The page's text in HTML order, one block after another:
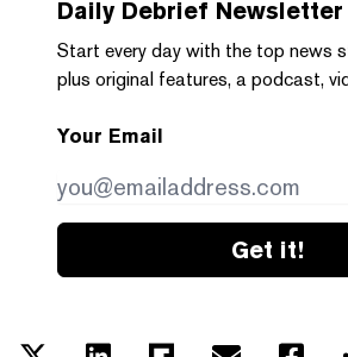
Daily Debrief Newsletter
Start every day with the top news
plus original features, a podcast,
Your Email
Get it!